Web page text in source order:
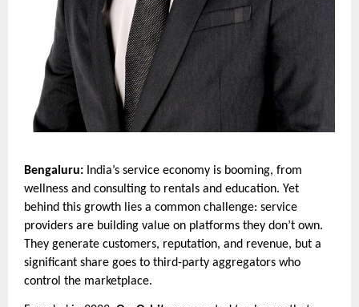
Bengaluru: India’s service economy is booming, from
wellness and consulting to rentals and education. Yet
behind this growth lies a common challenge: service
providers are building value on platforms they don’t own.
They generate customers, reputation, and revenue, but a
significant share goes to third-party aggregators who
control the marketplace.